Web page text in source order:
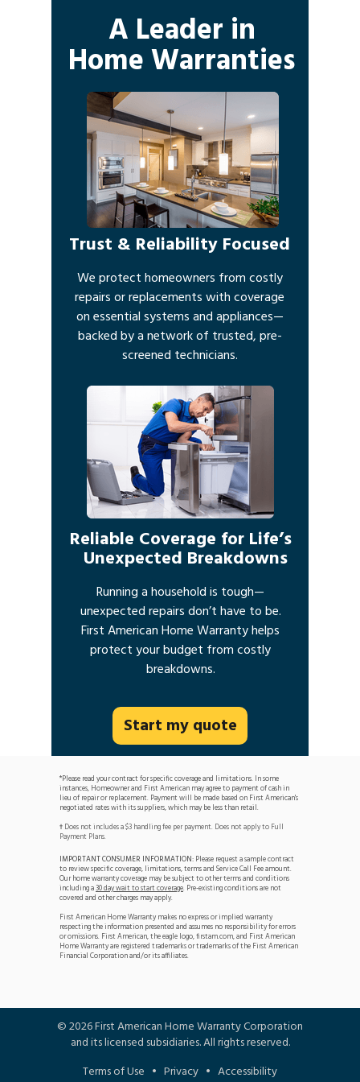
A Leader in
Home Warranties
Trust & Reliability Focused
We protect homeowners from costly
repairs or replacements with coverage
on essential systems and appliances—
backed by a network of trusted, pre-
screened technicians.
*Please read your contract for specific coverage and limitations. In some
instances, Homeowner and First American may agree to payment of cash in
lieu of repair or replacement. Payment will be made based on First American's
negotiated rates with its suppliers, which may be less than retail.
† Does not includes a $3 handling fee per payment. Does not apply to Full
Payment Plans.
IMPORTANT CONSUMER INFORMATION: Please request a sample contract
to review specific coverage, limitations, terms and Service Call Fee amount.
Our home warranty coverage may be subject to other terms and conditions
including a30 day wait to start coverage. Pre-existing conditions are not
covered and other charges may apply.
First American Home Warranty makes no express or implied warranty
respecting the information presented and assumes no responsibility for errors
or omissions. First American, the eagle logo, firstam.com, and First American
Home Warranty are registered trademarks or trademarks of the First American
Financial Corporation and/or its affiliates.
Start my quote
Reliable Coverage for Life’s
Unexpected Breakdowns
Running a household is tough—
unexpected repairs don’t have to be.
First American Home Warranty helps
protect your budget from costly
breakdowns.
©2026First American Home Warranty Corporation
and its licensed subsidiaries. All rights reserved.
Terms of Use • Privacy • Accessibility